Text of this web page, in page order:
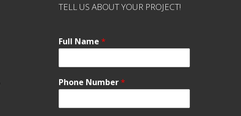
TELL US ABOUT YOUR PROJECT!
Full Name *
Phone Number*